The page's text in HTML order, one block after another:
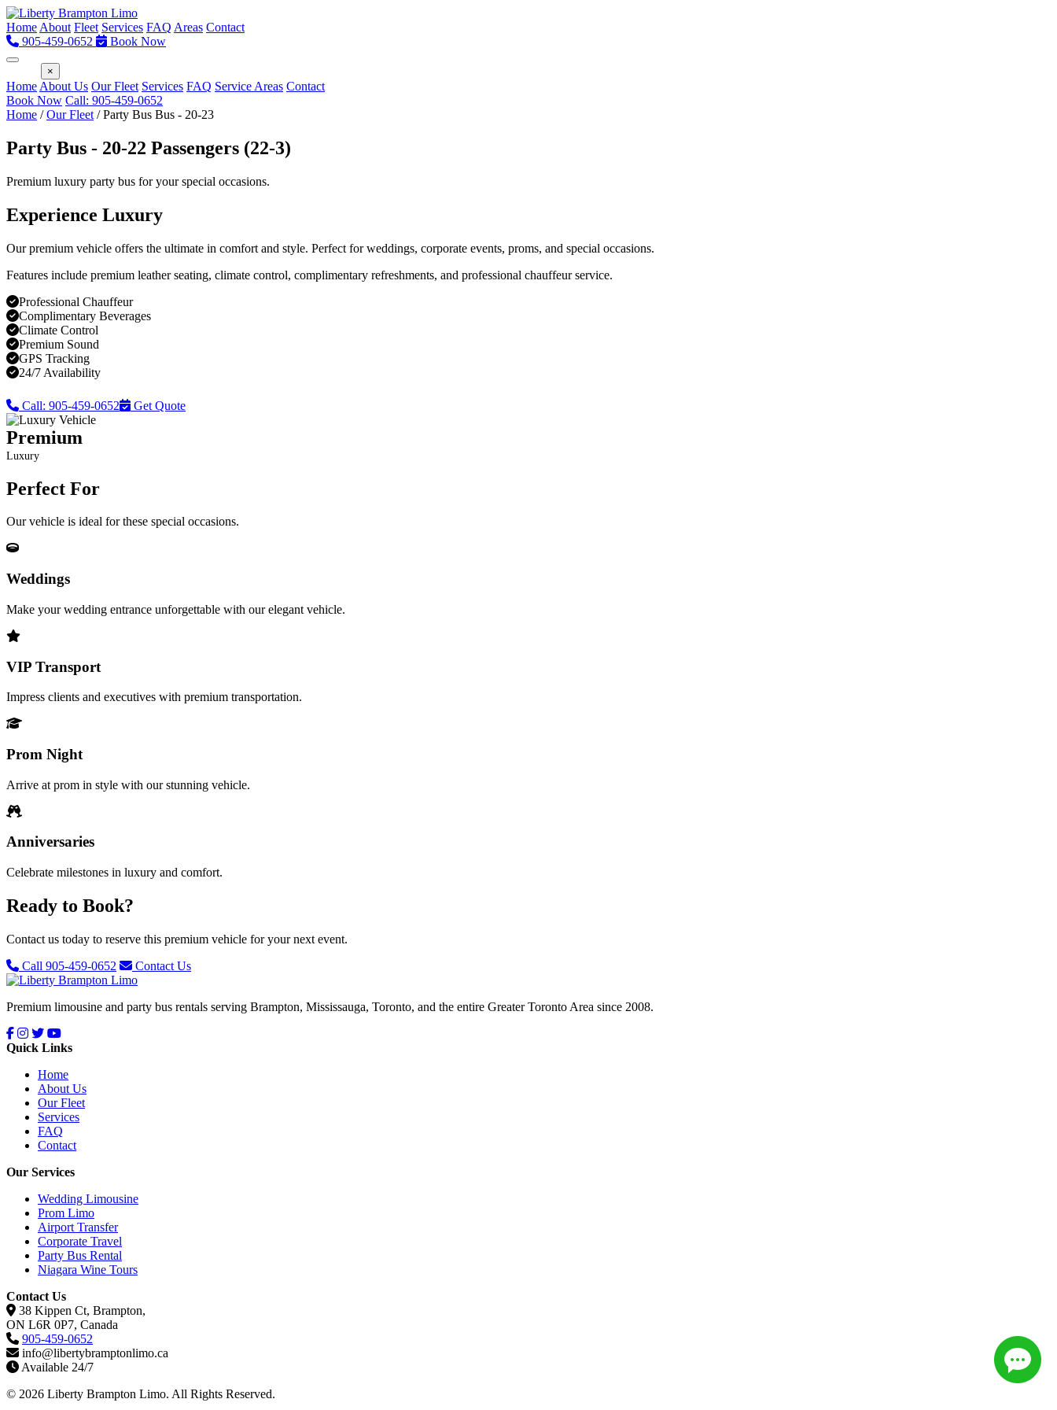
Home About Fleet Services FAQ Areas Contact
905-459-0652
Book Now
×
Home About Us Our Fleet Services FAQ Service Areas Contact
Book Now Call: 905-459-0652
Home / Our Fleet / Party Bus Bus - 20-23
Party Bus - 20-22 Passengers (22-3)
Premium luxury party bus for your special occasions.
Experience Luxury
Our premium vehicle offers the ultimate in comfort and style. Perfect for weddings, corporate events, proms, and special occasions.
Features include premium leather seating, climate control, complimentary refreshments, and professional chauffeur service.
Professional Chauffeur
Complimentary Beverages
Climate Control
Premium Sound
GPS Tracking
24/7 Availability
Call: 905-459-0652 Get Quote
Premium
Luxury
Perfect For
Our vehicle is ideal for these special occasions.
Weddings
Make your wedding entrance unforgettable with our elegant vehicle.
VIP Transport
Impress clients and executives with premium transportation.
Prom Night
Arrive at prom in style with our stunning vehicle.
Anniversaries
Celebrate milestones in luxury and comfort.
Ready to Book?
Contact us today to reserve this premium vehicle for your next event.
Call 905-459-0652
Contact Us
Premium limousine and party bus rentals serving Brampton, Mississauga, Toronto, and the entire Greater Toronto Area since 2008.
Quick Links
Home
About Us
Our Fleet
Services
FAQ
Contact
Our Services
Wedding Limousine
Prom Limo
Airport Transfer
Corporate Travel
Party Bus Rental
Niagara Wine Tours
Contact Us
38 Kippen Ct, Brampton,
ON L6R 0P7, Canada
905-459-0652
info@libertybramptonlimo.ca
Available 24/7
© 2026 Liberty Brampton Limo. All Rights Reserved.